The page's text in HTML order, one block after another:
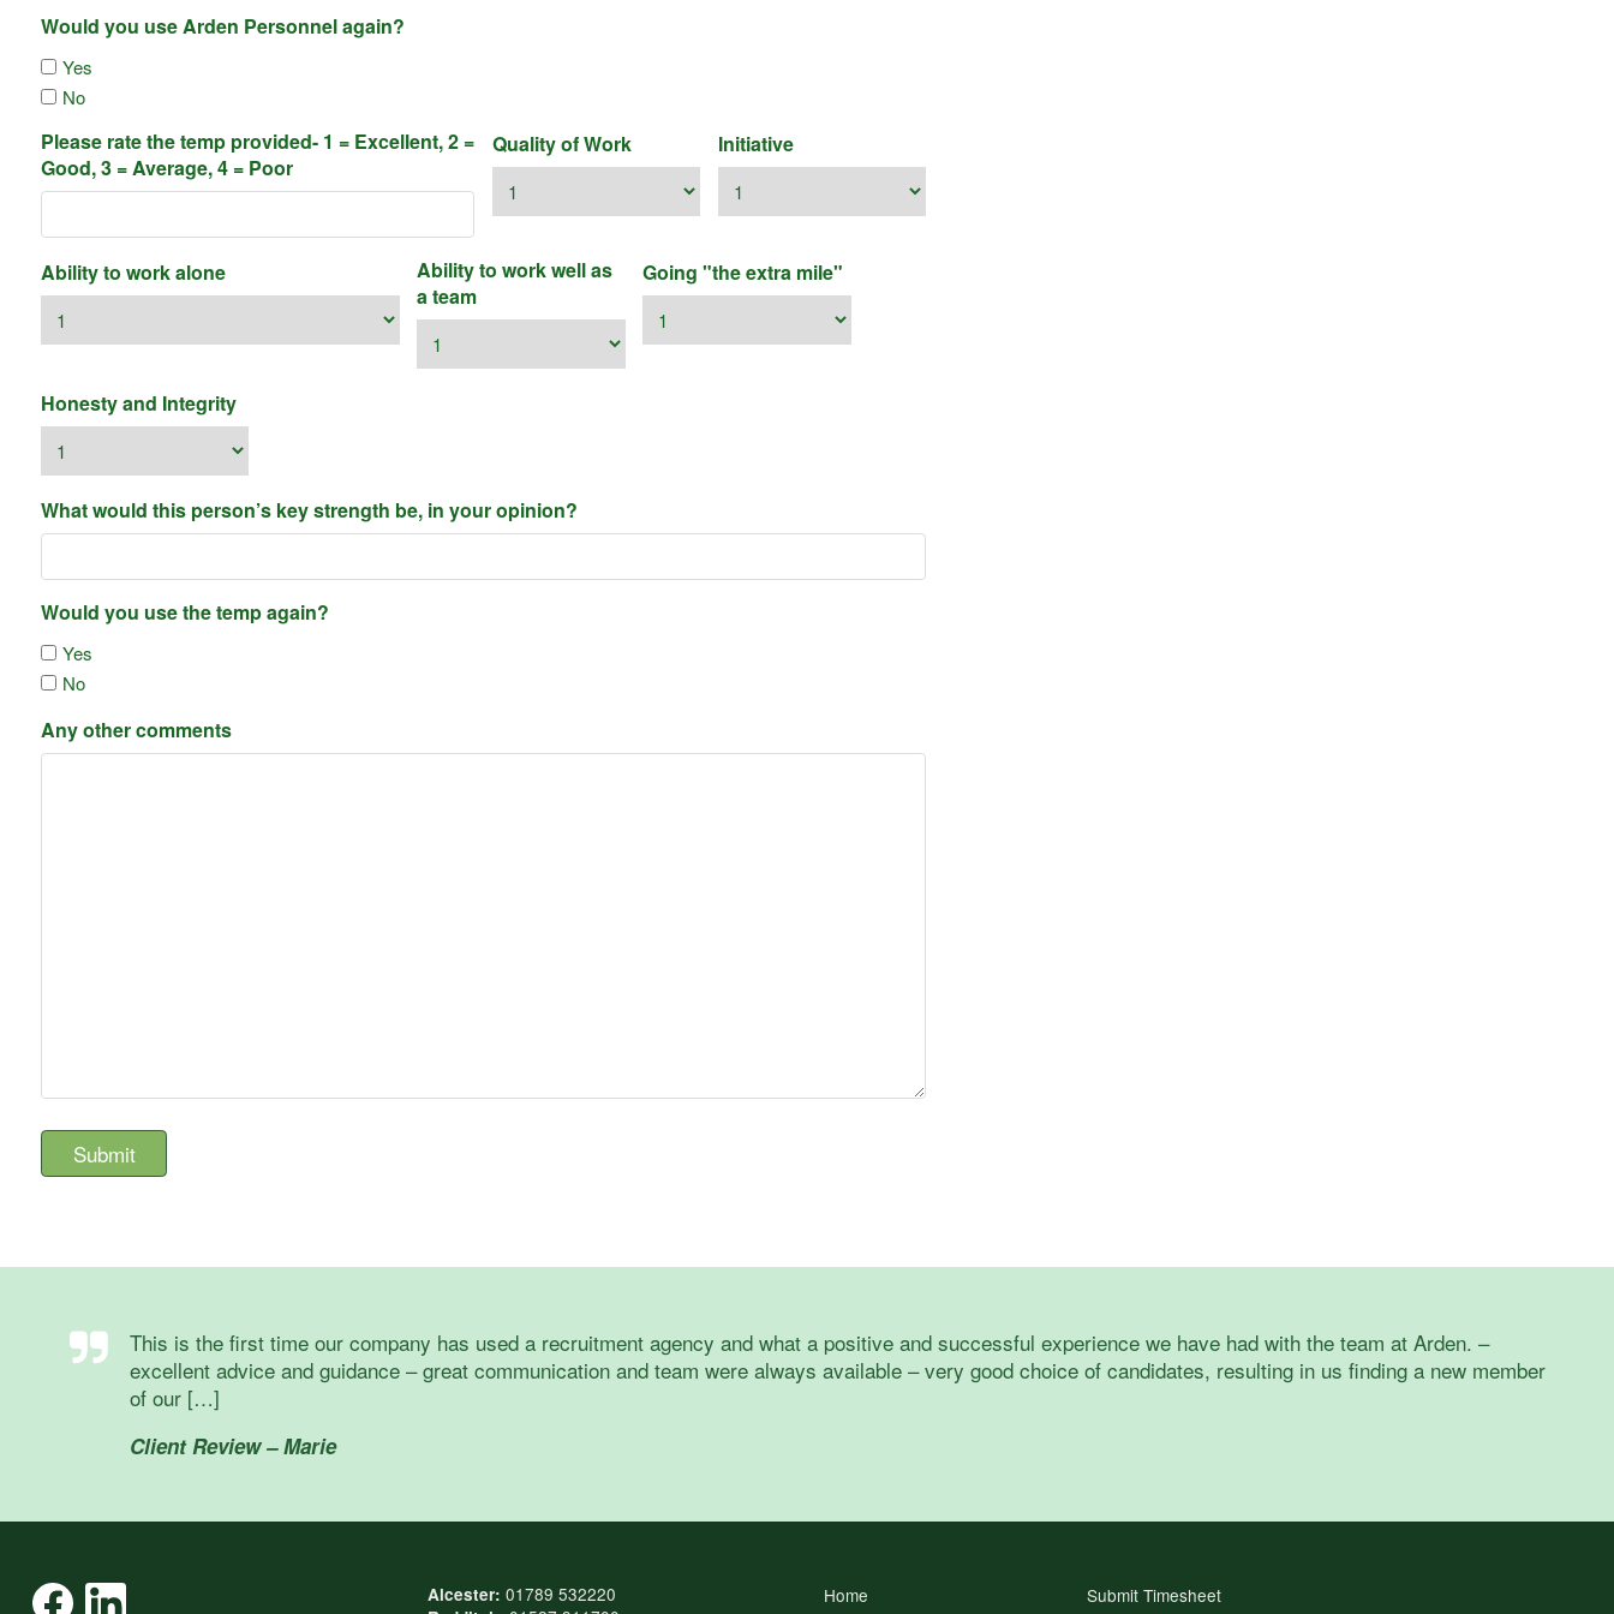
Would you use Arden Personnel again?
Yes
No
Please rate the temp provided- 1 = Excellent, 2 =
Good, 3 = Average, 4 = Poor
Quality of Work Initiative
Ability to work alone
Ability to work well as
a team
Going "the extra mile"
Honesty and Integrity
What would this person’s key strength be, in your opinion?
Would you use the temp again?
Yes
No
Any other comments
This is the first time our company has used a recruitment agency and what a positive and successful experience we have had with the team at Arden. –
excellent advice and guidance – great communication and team were always available – very good choice of candidates, resulting in us finding a new member
of our […]
Client Review – Marie
Alcester: 01789 532220
Home
Submit Timesheet